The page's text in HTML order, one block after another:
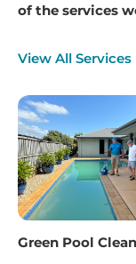
of the services
View All Services
Green Pool